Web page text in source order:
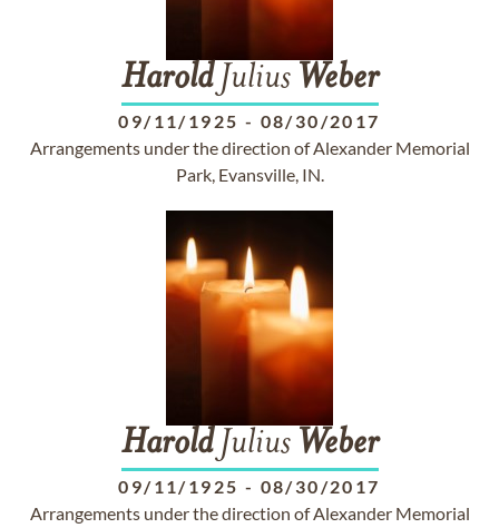
HaroldJulius Weber
09/11/1925 - 08/30/2017
Arrangements under the direction of Alexander Memorial
Park, Evansville, IN.
HaroldJulius Weber
09/11/1925 - 08/30/2017
Arrangements under the direction of Alexander Memorial